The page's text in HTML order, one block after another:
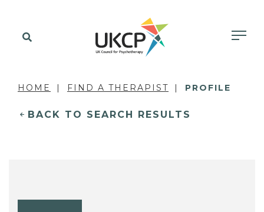
HOME FIND A THERAPIST PROFILE
BACK TO SEARCH RESULTS